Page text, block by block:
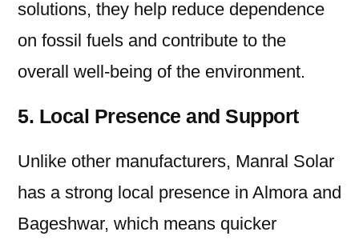
solutions, they help reduce dependence
on fossil fuels and contribute to the
overall well-being of the environment.
5. Local Presence and Support
Unlike other manufacturers, Manral Solar
has a strong local presence in Almora and
Bageshwar, which means quicker